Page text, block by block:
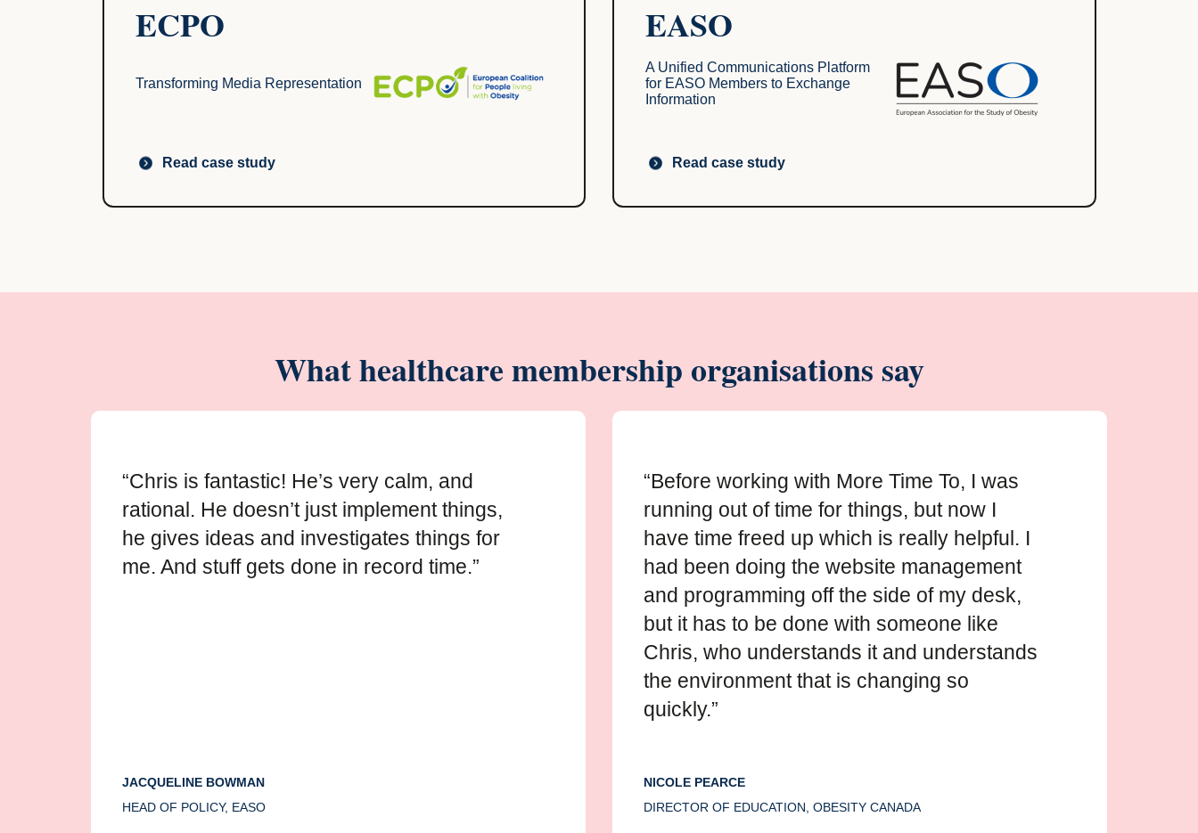
ECPO
Transforming Media Representation
Read case study
EASO
A Unified Communications Platform
for EASO Members to Exchange
Information
Read case study
What healthcare membership organisations say
“Chris is fantastic! He’s very calm, and
rational. He doesn’t just implement things,
he gives ideas and investigates things for
me. And stuff gets done in record time.”
JACQUELINE BOWMAN
HEAD OF POLICY, EASO
“Before working with More Time To, I was
running out of time for things, but now I
have time freed up which is really helpful. I
had been doing the website management
and programming off the side of my desk,
but it has to be done with someone like
Chris, who understands it and understands
the environment that is changing so
quickly.”
NICOLE PEARCE
DIRECTOR OF EDUCATION, OBESITY CANADA